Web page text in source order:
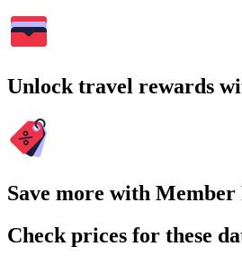
Unlock travel rewards
Save more with Member
Check prices for these